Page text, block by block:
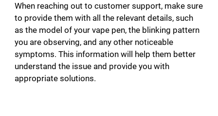
When reaching out to customer support, make sure
to provide them with all the relevant details, such
as the model of your vape pen, the blinking pattern
you are observing, and any other noticeable
symptoms. This information will help them better
understand the issue and provide you with
appropriate solutions.